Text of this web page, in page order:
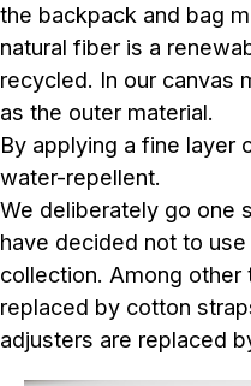
the backpack and bag
natural fiber is a
recycled. In our canvas
as the outer material.
By applying a fine layer
water-repellent.
We deliberately go one
have decided not to use
collection. Among other
replaced by cotton
adjusters are replaced